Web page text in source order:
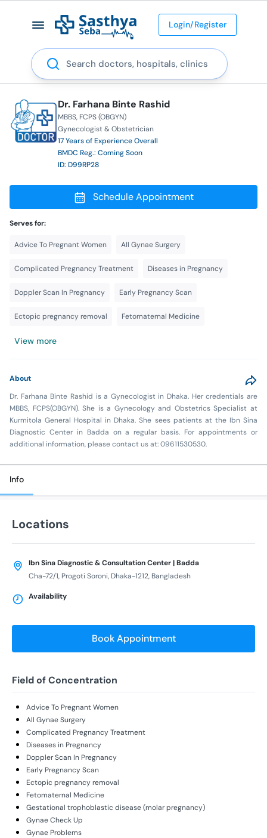
Login/Register
Search
Dr. Farhana Binte Rashid
MBBS FCPS (OBGYN)
Gynecologist & Obstetrician
17 Years of Experience Overall
BMDC Reg.: Coming Soon
ID: D99RP28
Schedule Appointment
Serves for:
Advice To Pregnant Women All Gynae Surgery
Complicated Pregnancy Treatment Diseases in Pregnancy
Doppler Scan In Pregnancy Early Pregnancy Scan
Ectopic pregnancy removal Fetomaternal Medicine
View more
About
Dr. Farhana Binte Rashid is a Gynecologist in Dhaka. Her credentials are
MBBS, FCPS(OBGYN). She is a Gynecology and Obstetrics Specialist at
Kurmitola General Hospital in Dhaka. She sees patients at the Ibn Sina
Diagnostic Center in Badda on a regular basis. For appointments or
additional information, please contact us at: 09611530530.
Info
Locations
Ibn Sina Diagnostic & Consultation Center | Badda
Cha-72/1, Progoti Soroni, Dhaka-1212, Bangladesh
Availability
Book Appointment
Field of Concentration
Advice To Pregnant Women
All Gynae Surgery
Complicated Pregnancy Treatment
Diseases in Pregnancy
Doppler Scan In Pregnancy
Early Pregnancy Scan
Ectopic pregnancy removal
Fetomaternal Medicine
Gestational trophoblastic disease (molar pregnancy)
Gynae Check Up
Gynae Problems